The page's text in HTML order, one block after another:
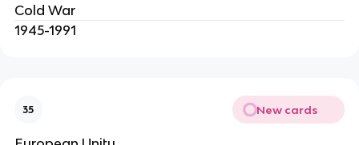
Cold War
1945-1991
35 New cards